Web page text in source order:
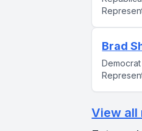
Brad
View all